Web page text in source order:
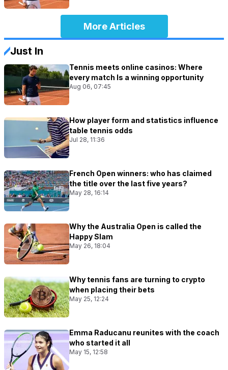
More Articles
Just In
Tennis meets online casinos: Where
every match Is a winning opportunity
Aug 06, 07:45
How player form and statistics influence
table tennis odds
Jul 28, 11:36
French Open winners: who has claimed
the title over the last five years?
May 28, 16:14
Why the Australia Open is called the
Happy Slam
May 26, 18:04
Why tennis fans are turning to crypto
when placing their bets
May 25, 12:24
Emma Raducanu reunites with the coach
who started it all
May 15, 12:58